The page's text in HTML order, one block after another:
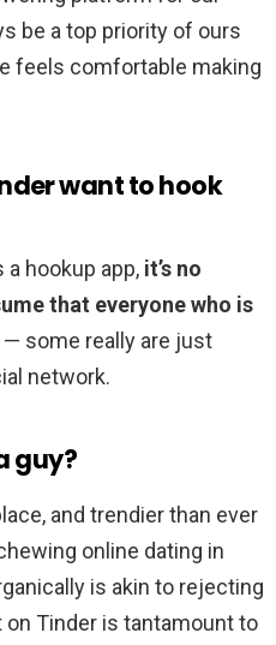
be a top priority of ours
feels comfortable making
want to hook
hookup app, it’s no
that everyone who is
— some really are just
network.
guy?
and trendier than ever
online dating in
is akin to rejecting
Tinder is tantamount to